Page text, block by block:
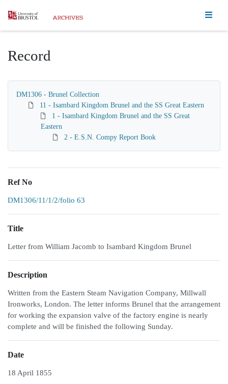
Homepage
Record
DM1306 - Brunel Collection
11 - Isambard Kingdom Brunel and the SS Great Eastern
1 - Isambard Kingdom Brunel and the SS Great
Eastern
2 - E.S.N. Compy Report Book
Ref No
DM1306/11/1/2/folio 63
Title
Letter from William Jacomb to Isambard Kingdom Brunel
Description
Written from the Eastern Steam Navigation Company, Millwall
Ironworks, London. The letter informs Brunel that the arrangement
for working the expansion valve of the factory engine is nearly
complete and will be finished the following Sunday.
Date
18 April 1855